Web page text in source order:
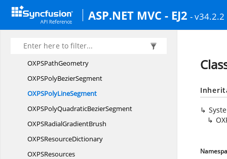
ASP.NET MVC - EJ2 - v34.2.2
OXPSParagraph
OXPSPath
OXPS PathFigure
OXPSPathGeometry
OXPSPolyBezierSegment
OXPSPolyLineSegment
OXPSPolyQuadraticBezierSegment
OXPSRadialGradientBrush
OXPSResourceDictionary
OXPSResources